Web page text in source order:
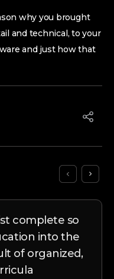
why you brought
and technical, to your
and just how that
complete so
into the
of organized,